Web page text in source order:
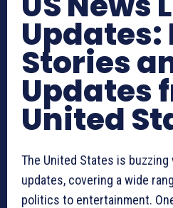
Updates:
Stories
Updates
United
The United States is
updates, covering a wide
politics to entertainment.